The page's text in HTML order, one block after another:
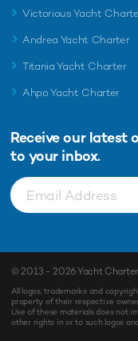
Enquiry
Victorious Yacht
Andrea Yacht Charter
Titania Yacht Charter
Ahpo Yacht Charter
Receive our latest
to your inbox.
© 2013 - 2026Yacht
All logos, trademarks and
property of their respective
Use of these materials does not
other rights in or to such logos